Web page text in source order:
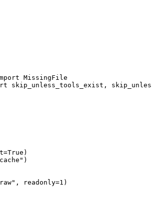
MissingFile
skip_unless_tools_exist,
readonly=1)